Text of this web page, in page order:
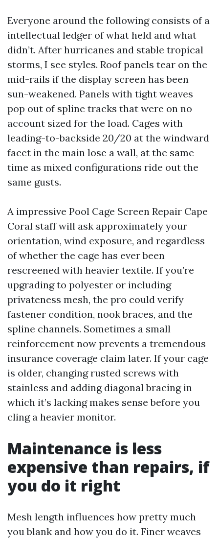
Everyone around the following consists of a
intellectual ledger of what held and what
didn’t. After hurricanes and stable tropical
storms, I see styles. Roof panels tear on the
mid-rails if the display screen has been
sun-weakened. Panels with tight weaves
pop out of spline tracks that were on no
account sized for the load. Cages with
leading-to-backside 20/20 at the windward
facet in the main lose a wall, at the same
time as mixed configurations ride out the
same gusts.
A impressive Pool Cage Screen Repair Cape
Coral staff will ask approximately your
orientation, wind exposure, and regardless
of whether the cage has ever been
rescreened with heavier textile. If you’re
upgrading to polyester or including
privateness mesh, the pro could verify
fastener condition, nook braces, and the
spline channels. Sometimes a small
reinforcement now prevents a tremendous
insurance coverage claim later. If your cage
is older, changing rusted screws with
stainless and adding diagonal bracing in
which it’s lacking makes sense before you
cling a heavier monitor.
Maintenance is less
expensive than repairs, if
you do it right
Mesh length influences how pretty much
you blank and how you do it. Finer weaves